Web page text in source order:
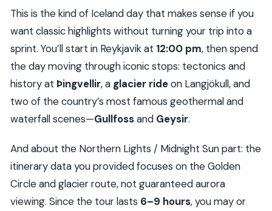
This is the kind of Iceland day that makes sense if you
want classic highlights without turning your trip into a
sprint. You’ll start in Reykjavik at 12:00 pm, then spend
the day moving through iconic stops: tectonics and
history at Þingvellir, a glacier rideon Langjökull, and
two of the country’s most famous geothermal and
waterfall scenes—Gullfossand Geysir.
And about the Northern Lights / Midnight Sun part: the
itinerary data you provided focuses on the Golden
Circle and glacier route, not guaranteed aurora
viewing. Since the tour lasts 6–9 hours, you may or